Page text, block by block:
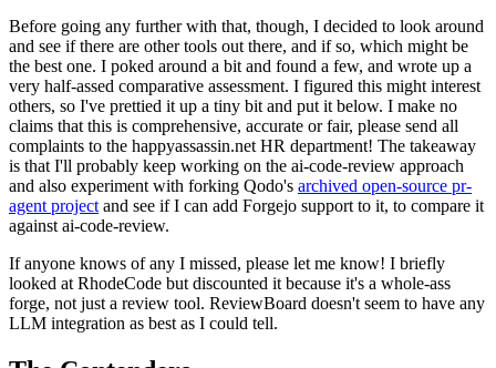
Before going any further with that, though, I decided to look around
and see if there are other tools out there, and if so, which might be
the best one. I poked around a bit and found a few, and wrote up a
very half-assed comparative assessment. I figured this might interest
others, so I've prettied it up a tiny bit and put it below. I make no
claims that this is comprehensive, accurate or fair, please send all
complaints to the happyassassin.net HR department! The takeaway
is that I'll probably keep working on the ai-code-review approach
and also experiment with forking Qodo's archived open-source pr-
agent project and see if I can add Forgejo support to it, to compare it
against ai-code-review.
If anyone knows of any I missed, please let me know! I briefly
looked at RhodeCode but discounted it because it's a whole-ass
forge, not just a review tool. ReviewBoard doesn't seem to have any
LLM integration as best as I could tell.